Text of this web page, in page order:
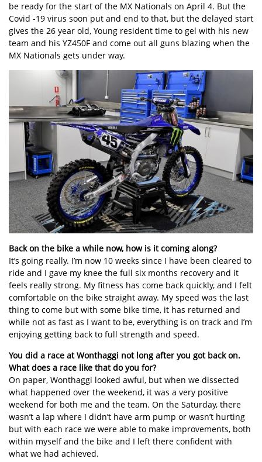
be ready for the start of the MX Nationals on April 4. But the
Covid -19 virus soon put and end to that, but the delayed start
gives the 26 year old, Young resident time to gel with his new
team and his YZ450F and come out all guns blazing when the
MX Nationals gets under way.
Back on the bike a while now, how is it coming along?
It’s going really. I’m now 10 weeks since I have been cleared to
ride and I gave my knee the full six months recovery and it
feels really strong. My fitness has come back quickly, and I felt
comfortable on the bike straight away. My speed was the last
thing to come but with some bike time, it has returned and
while not as fast as I want to be, everything is on track and I’m
enjoying getting back to full strength and speed.
You did a race at Wonthaggi not long after you got back on.
What does a race like that do you for?
On paper, Wonthaggi looked awful, but when we dissected
what happened over the weekend, it was a very positive
weekend for both me and the team. On the Saturday, there
wasn’t a lap where I didn’t have arm pump or wasn’t hurting
but with each race we were able to make improvements, both
within myself and the bike and I left there confident with
what we had achieved.